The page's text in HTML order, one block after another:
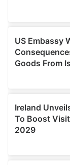
provide social
our social
may combine it
provided to
of their services.